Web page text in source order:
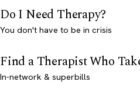
Do I Need Therapy?
You don't have to be in crisis
Find a Therapist Who
In-network & superbills